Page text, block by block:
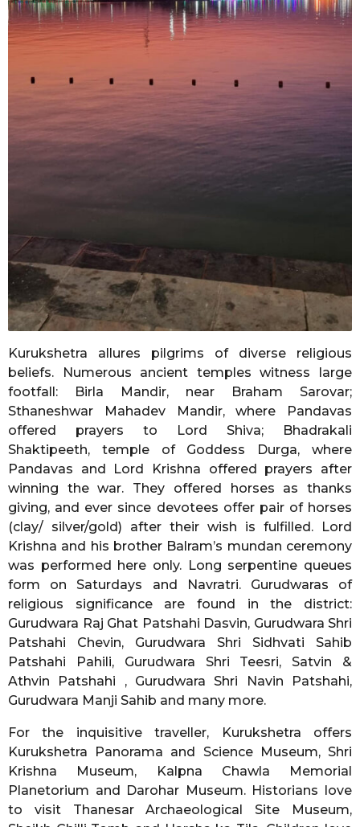
Kurukshetra allures pilgrims of diverse religious
beliefs. Numerous ancient temples witness large
footfall: Birla Mandir, near Braham Sarovar;
Sthaneshwar Mahadev Mandir, where Pandavas
offered prayers to Lord Shiva; Bhadrakali
Shaktipeeth, temple of Goddess Durga, where
Pandavas and Lord Krishna offered prayers after
winning the war. They offered horses as thanks
giving, and ever since devotees offer pair of horses
(clay/ silver/gold) after their wish is fulfilled. Lord
Krishna and his brother Balram’s mundan ceremony
was performed here only. Long serpentine queues
form on Saturdays and Navratri. Gurudwaras of
religious significance are found in the district:
Gurudwara Raj Ghat Patshahi Dasvin, Gurudwara Shri
Patshahi Chevin, Gurudwara Shri Sidhvati Sahib
Patshahi Pahili, Gurudwara Shri Teesri, Satvin &
Athvin Patshahi , Gurudwara Shri Navin Patshahi,
Gurudwara Manji Sahib and many more.
For the inquisitive traveller, Kurukshetra offers
Kurukshetra Panorama and Science Museum, Shri
Krishna Museum, Kalpna Chawla Memorial
Planetorium and Darohar Museum. Historians love
to visit Thanesar Archaeological Site Museum,